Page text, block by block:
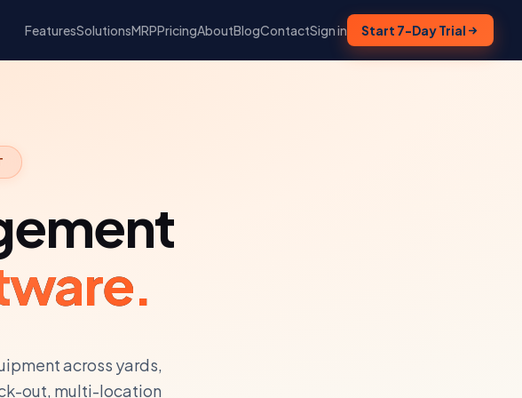
FeaturesSolutionsMRPPricingAboutBlogContactSign in Start 7-Day Trial
across yards,
out, multi-location